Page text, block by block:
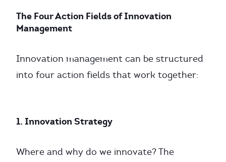
The Four Action Fields of Innovation
Management
Innovation management can be structured
into four action fields that work together:
1. Innovation Strategy
Where and why do we innovate? The